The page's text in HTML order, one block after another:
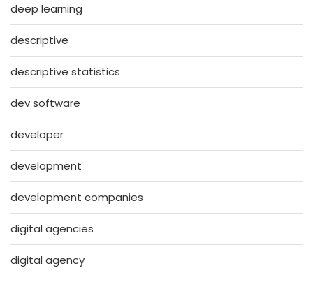
deep learning
descriptive
descriptive statistics
dev software
developer
development
development companies
digital agencies
digital agency